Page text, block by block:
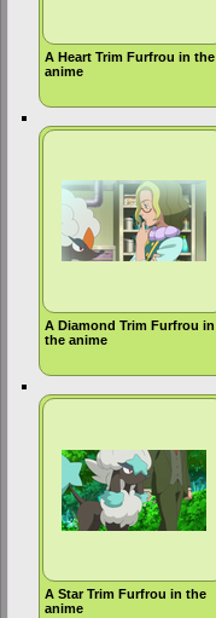
A Heart Trim Furfrou in the
anime
A Diamond Trim Furfrou in
the anime
A Star Trim Furfrou in the
anime